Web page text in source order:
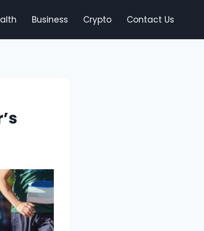
Business Crypto Contact Us